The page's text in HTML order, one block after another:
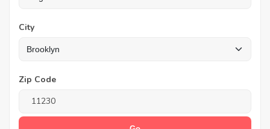
City
Zip Code